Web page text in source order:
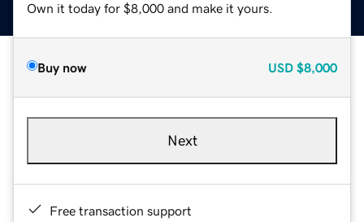
Own it today for $8,000 and make it yours.
Buy now USD $8,000
Next
Free transaction support